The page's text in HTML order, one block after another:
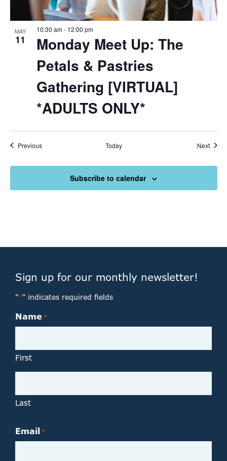
MAY
11
Monday Meet Up: The
Petals & Pastries
Gathering [VIRTUAL]
*ADULTS ONLY*
10:30 am- 12:00 pm
PreviousEvents Today Next
Subscribe to calendar
Sign up for our monthly newsletter!
"*" indicates required fields
Name *
First
Last
Email*